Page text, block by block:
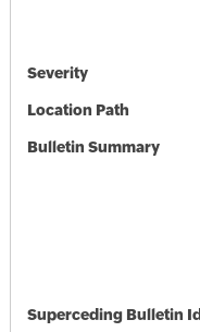
Severity
Location Path
Bulletin Summary
Superceding Bulletin Id